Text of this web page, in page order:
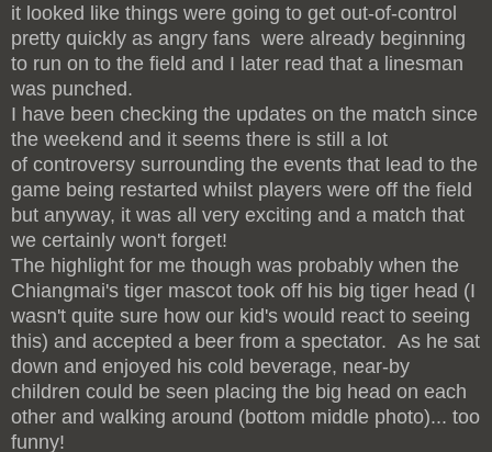
it looked like things were going to get out-of-control
pretty quickly as angry fans were already beginning
to run on to the field and I later read that a linesman
was punched.
I have been checking the updates on the match since
the weekend and it seems there is still a lot
of controversy surrounding the events that lead to the
game being restarted whilst players were off the field
but anyway, it was all very exciting and a match that
we certainly won't forget!
The highlight for me though was probably when the
Chiangmai's tiger mascot took off his big tiger head (I
wasn't quite sure how our kid's would react to seeing
this) and accepted a beer from a spectator. As he sat
down and enjoyed his cold beverage, near-by
children could be seen placing the big head on each
other and walking around (bottom middle photo)... too
funny!